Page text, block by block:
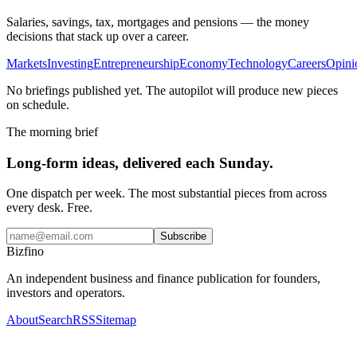
Salaries, savings, tax, mortgages and pensions — the money
decisions that stack up over a career.
MarketsInvestingEntrepreneurshipEconomyTechnologyCareers
No briefings published yet. The autopilot will produce new pieces
on schedule.
The morning brief
Long-form ideas, delivered each Sunday.
One dispatch per week. The most substantial pieces from across
every desk. Free.
Subscribe
Bizfino
An independent business and finance publication for founders,
investors and operators.
AboutSearchRSSSitemap